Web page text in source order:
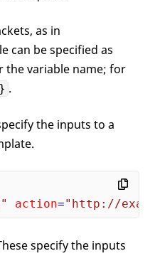
as in
can be specified as
the variable name; for
.
the inputs to a
action="http://
specify the inputs